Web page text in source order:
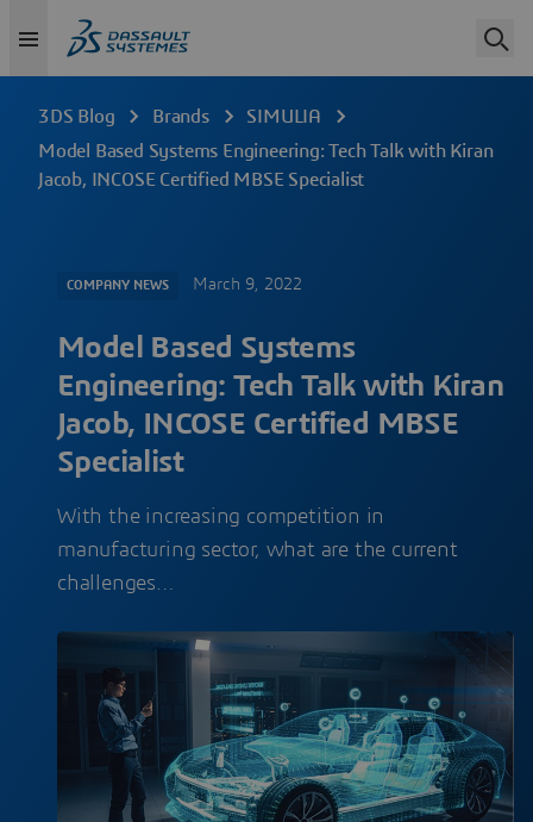
3DS Blog Brands
SIMULIA
Model Based Systems Engineering: Tech Talk with Kiran
Jacob, INCOSE Certified MBSE Specialist
COMPANY NEWS March 9, 2022
Model Based Systems
Engineering: Tech Talk with Kiran
Jacob, INCOSE Certified MBSE
Specialist
With the increasing competition in
manufacturing sector, what are the current
challenges…